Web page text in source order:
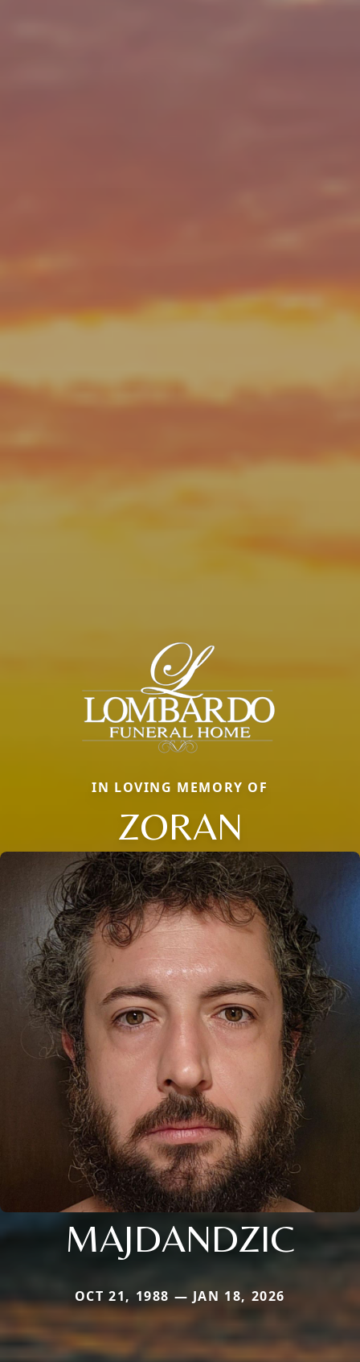
IN LOVING MEMORY OF
ZORAN
MAJDANDZIC
OCT 21, 1988 — JAN 18, 2026